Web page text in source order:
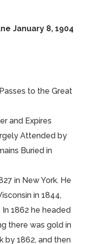
January 8, 1904
to the Great
and Expires
Attended by
Buried in
in New York. He
in 1844,
1862 he headed
there was gold in
by 1862, and then